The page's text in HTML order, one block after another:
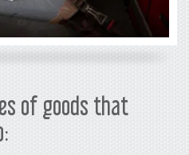
of goods that